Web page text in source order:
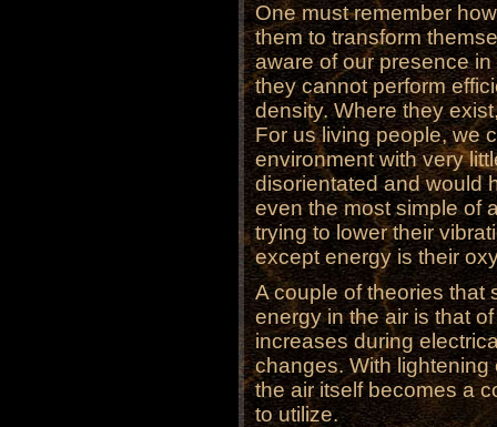
One must remember
them to transform
aware of our presence
they cannot perform
density. Where they
For us living people, we
environment with very
disorientated and would
even the most simple of
trying to lower their
except energy is their
A couple of theories that
energy in the air is that
increases during
changes. With lightening
the air itself becomes a
to utilize.